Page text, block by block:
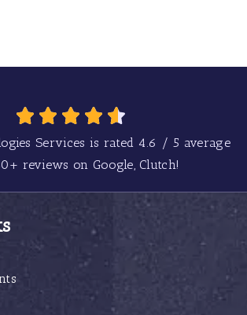
Services is rated 4.6 /5 average
reviews on Google, Clutch!